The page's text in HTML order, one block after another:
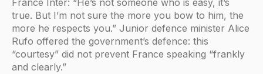
France Inter: “He’s not someone who is easy, it’s
true. But I’m not sure the more you bow to him, the
more he respects you.” Junior defence minister Alice
Rufo offered the government’s defence: this
“courtesy” did not prevent France speaking “frankly
and clearly.”